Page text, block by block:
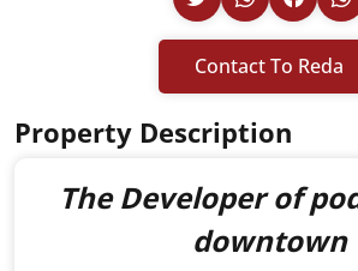
Contact To Reda
Property Description
The Developer of
downtown